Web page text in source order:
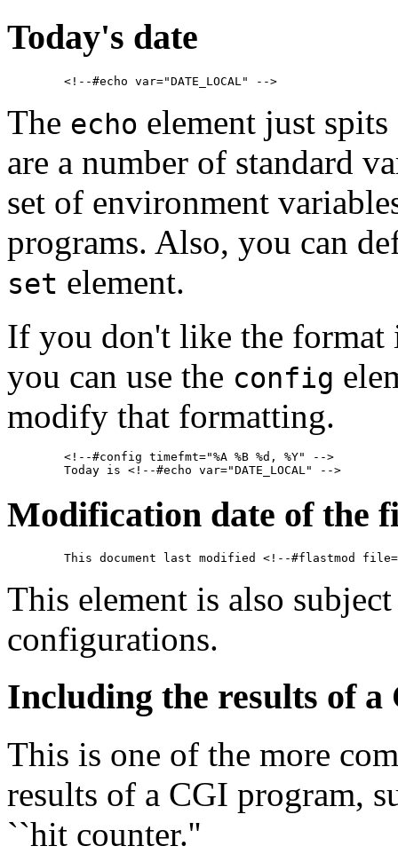
Today's date
The echo element just
are a number of standard
set of environment
programs. Also, you can
set element.
If you don't like the format
you can use the config
modify that formatting.
        <!--#config timefmt="%A %B %d, %Y" -->
Modification date of the
This element is also
configurations.
Including the results of
This is one of the more
results of a CGI program,
``hit counter.''